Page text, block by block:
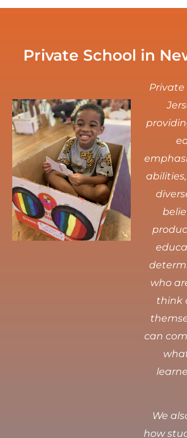
Private School in
Private
who
think
can
We
how